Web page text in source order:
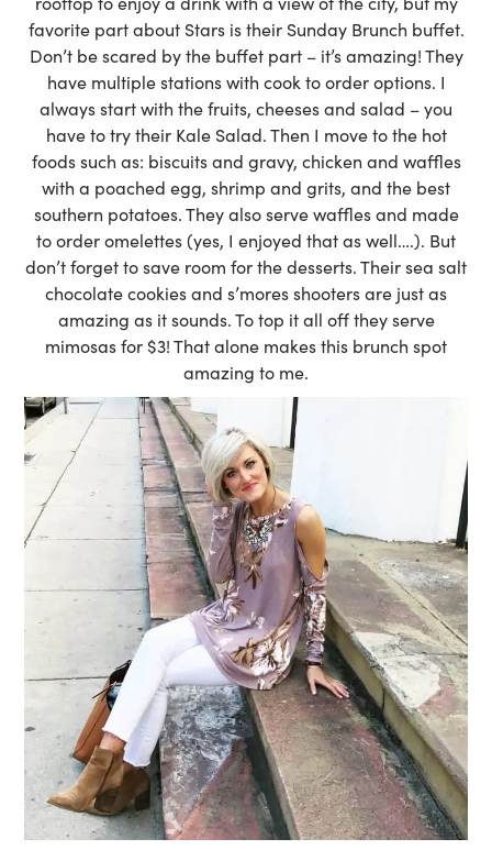
favorite part about Stars is their Sunday Brunch buffet.
Don’t be scared by the buffet part – it’s amazing! They
have multiple stations with cook to order options. I
always start with the fruits, cheeses and salad – you
have to try their Kale Salad. Then I move to the hot
foods such as: biscuits and gravy, chicken and waffles
with a poached egg, shrimp and grits, and the best
southern potatoes. They also serve waffles and made
to order omelettes (yes, I enjoyed that as well….). But
don’t forget to save room for the desserts. Their sea salt
chocolate cookies and s’mores shooters are just as
amazing as it sounds. To top it all off they serve
mimosas for $3! That alone makes this brunch spot
amazing to me.